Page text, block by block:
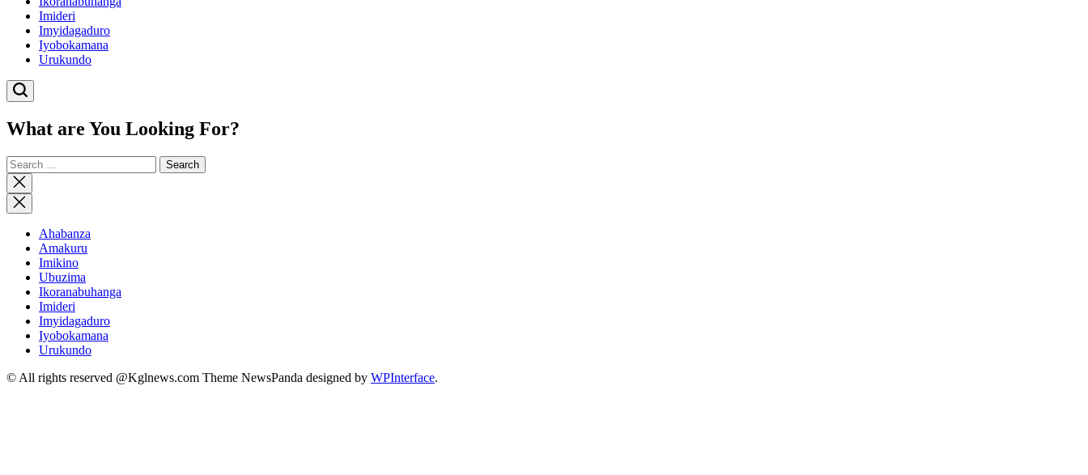
Imideri
Imyidagaduro
Iyobokamana
Urukundo
What are You Looking For?
Search
for:
Close
search
Ahabanza
Amakuru
Imikino
Ubuzima
Ikoranabuhanga
Imideri
Imyidagaduro
Iyobokamana
Urukundo
© All rights reserved @Kglnews.com Theme NewsPanda designed by WPInterface.